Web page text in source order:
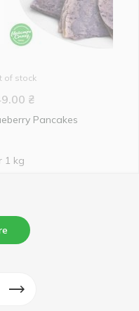
of stock
₴
Pancakes
1 kg